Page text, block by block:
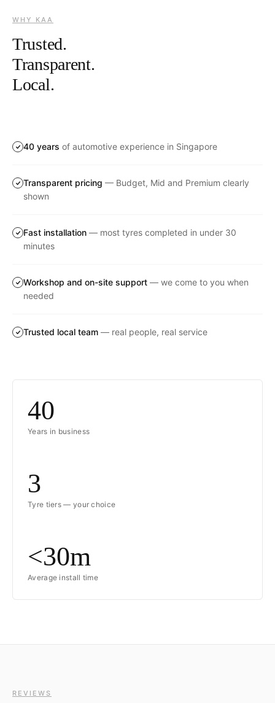
WHY KAA
Trusted.
Transparent.
Local.
40 years of automotive experience in Singapore
Transparent pricing — Budget, Mid and Premium clearly
shown
Fast installation — most tyres completed in under 30
minutes
Workshop and on-site support — we come to you when
needed
Trusted local team — real people, real service
40
Years in business
3
Tyre tiers — your choice
<30m
Average install time
REVIEWS